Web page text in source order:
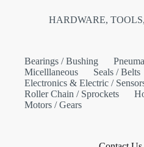
HARDWARE,
Bearings / Bushing
Micelllaneous
Seals / Belts
Electronics & Electric /
Roller Chain / Sprockets
Motors / Gears